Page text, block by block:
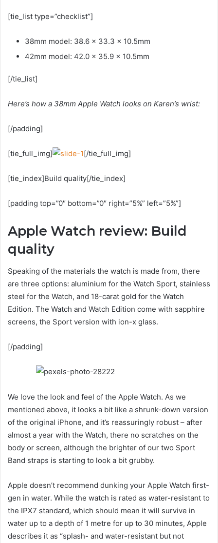
[tie_list type=”checklist”]
38mm model: 38.6 x 33.3 x 10.5mm
42mm model: 42.0 x 35.9 x 10.5mm
[/tie_list]
Here’s how a 38mm Apple Watch looks on Karen’s wrist:
[/padding]
[tie_full_img] [/tie_full_img]
[tie_index]Build quality[/tie_index]
[padding top=”0″ bottom=”0″ right=”5%” left=”5%”]
Apple Watch review: Build
quality
Speaking of the materials the watch is made from, there
are three options: aluminium for the Watch Sport, stainless
steel for the Watch, and 18-carat gold for the Watch
Edition. The Watch and Watch Edition come with sapphire
screens, the Sport version with ion-x glass.
[/padding]
We love the look and feel of the Apple Watch. As we
mentioned above, it looks a bit like a shrunk-down version
of the original iPhone, and it’s reassuringly robust – after
almost a year with the Watch, there no scratches on the
body or screen, although the brighter of our two Sport
Band straps is starting to look a bit grubby.
Apple doesn’t recommend dunking your Apple Watch first-
gen in water. While the watch is rated as water-resistant to
the IPX7 standard, which should mean it will survive in
water up to a depth of 1 metre for up to 30 minutes, Apple
describes it as “splash- and water-resistant but not